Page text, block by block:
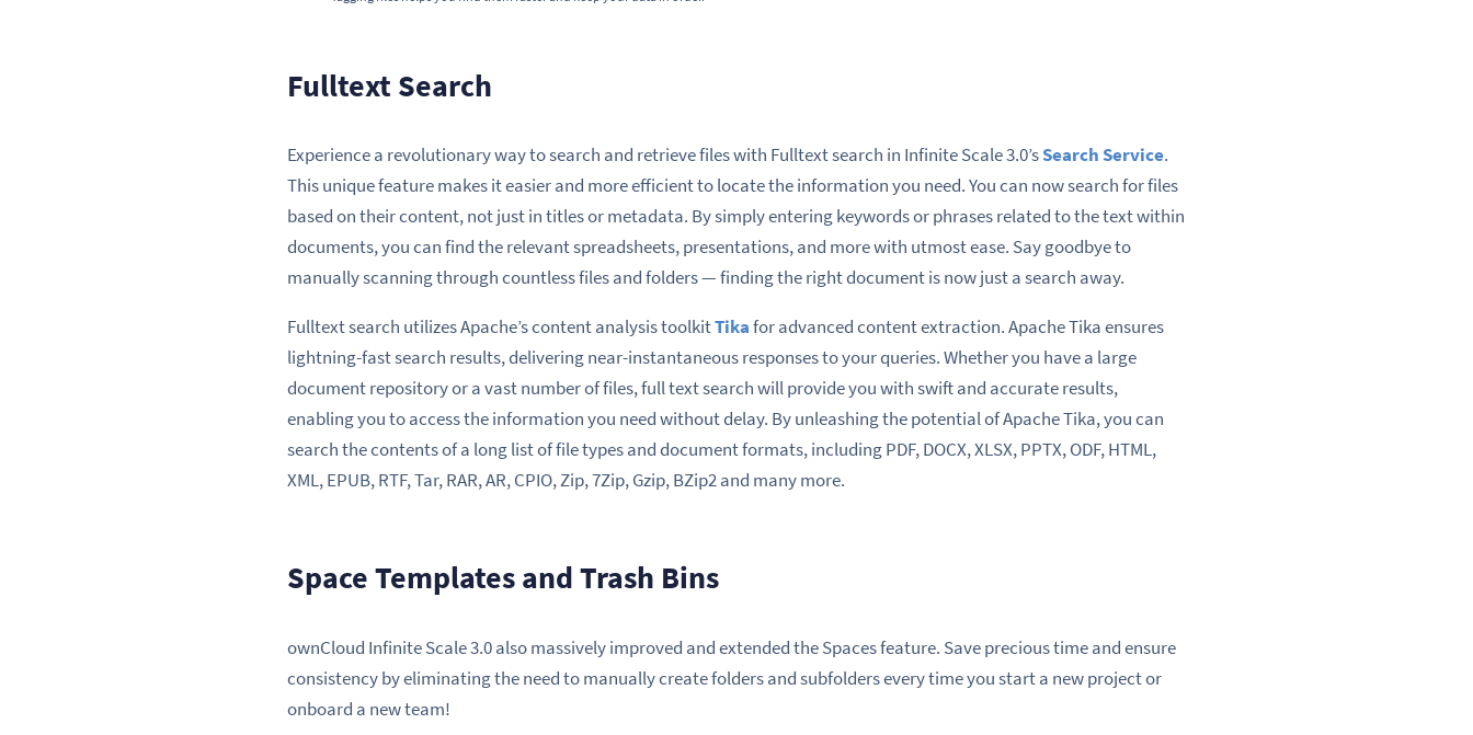
Fulltext Search
Experience a revolutionary way to search and retrieve files with Fulltext search in Infinite Scale 3.0’sSearch Service.
This unique feature makes it easier and more efficient to locate the information you need. You can now search for files
based on their content, not just in titles or metadata. By simply entering keywords or phrases related to the text within
documents, you can find the relevant spreadsheets, presentations, and more with utmost ease. Say goodbye to
manually scanning through countless files and folders — finding the right document is now just a search away.
Fulltext search utilizes Apache’s content analysis toolkitTikafor advanced content extraction. Apache Tika ensures
lightning-fast search results, delivering near-instantaneous responses to your queries. Whether you have a large
document repository or a vast number of files, full text search will provide you with swift and accurate results,
enabling you to access the information you need without delay. By unleashing the potential of Apache Tika, you can
search the contents of a long list of file types and document formats, including PDF, DOCX, XLSX, PPTX, ODF, HTML,
XML, EPUB, RTF, Tar, RAR, AR, CPIO, Zip, 7Zip, Gzip, BZip2 and many more.
Space Templates and Trash Bins
ownCloud Infinite Scale 3.0 also massively improved and extended the Spaces feature. Save precious time and ensure
consistency by eliminating the need to manually create folders and subfolders every time you start a new project or
onboard a new team!